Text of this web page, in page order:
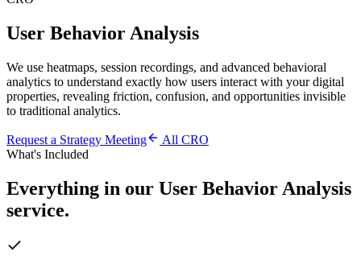
User Behavior Analysis
We use heatmaps, session recordings, and advanced behavioral
analytics to understand exactly how users interact with your digital
properties, revealing friction, confusion, and opportunities invisible
to traditional analytics.
Request a Strategy Meeting All CRO
What's Included
Everything in our User Behavior Analysis
service.